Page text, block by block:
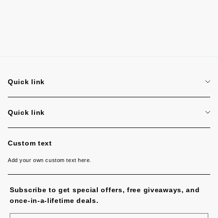
Quick link
Search
Quick link
Search
Custom text
Add your own custom text here.
Subscribe to get special offers, free giveaways, and
once-in-a-lifetime deals.